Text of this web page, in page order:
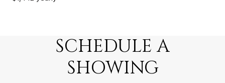
SCHEDULE A
SHOWING